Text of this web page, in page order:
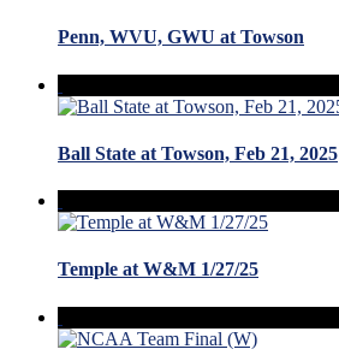
Penn, WVU, GWU at Towson
Ball State at Towson, Feb 21, 2025
Temple at W&M 1/27/25